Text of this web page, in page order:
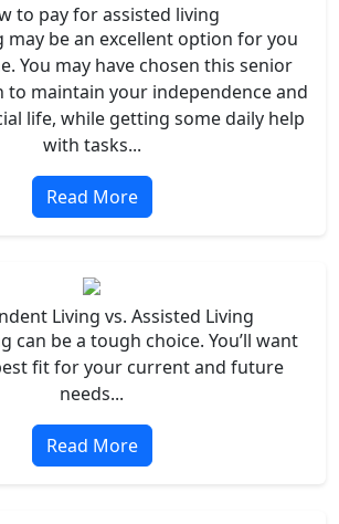
to pay for assisted living
may be an excellent option for you
You may have chosen this senior
to maintain your independence and
life, while getting some daily help
with tasks...
Read More
Living vs. Assisted Living
can be a tough choice. You’ll want
fit for your current and future
needs...
Read More